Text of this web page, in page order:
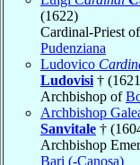
(1622)
Cardinal-Priest of
Pudenziana
Ludovico
Ludovisi †
Archbishop of
Archbishop
Sanvitale †
Archbishop
Bari (-Canosa)